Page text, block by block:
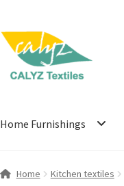
Skip
navigation
Skip
content
Home Furnishings
Home Kitchen textiles